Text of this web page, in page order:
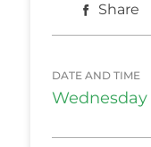
Share
DATE AND TIME
Wednesday